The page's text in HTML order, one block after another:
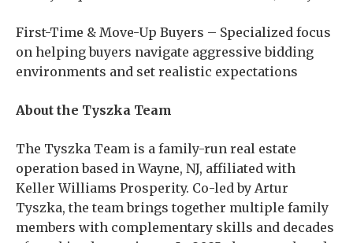
First-Time & Move-Up Buyers – Specialized focus
on helping buyers navigate aggressive bidding
environments and set realistic expectations
About the Tyszka Team
The Tyszka Team is a family-run real estate
operation based in Wayne, NJ, affiliated with
Keller Williams Prosperity. Co-led by Artur
Tyszka, the team brings together multiple family
members with complementary skills and decades